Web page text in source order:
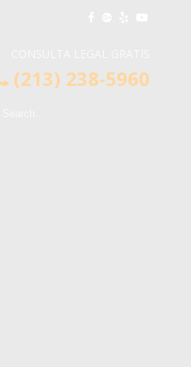
(213) 238-5960